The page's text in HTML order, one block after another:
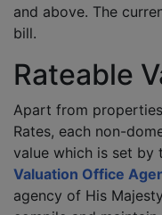
and above. The
bill.
Rateable
Apart from
Rates, each non-
value which is set by
Valuation Office
agency of His